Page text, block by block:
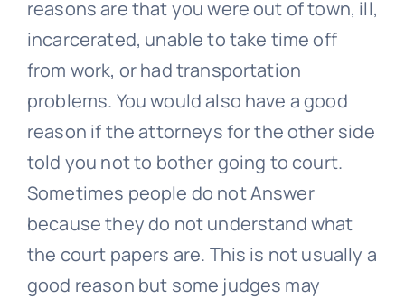
reasons are that you were out of town, ill,
incarcerated, unable to take time off
from work, or had transportation
problems. You would also have a good
reason if the attorneys for the other side
told you not to bother going to court.
Sometimes people do not Answer
because they do not understand what
the court papers are. This is not usually a
good reason but some judges may